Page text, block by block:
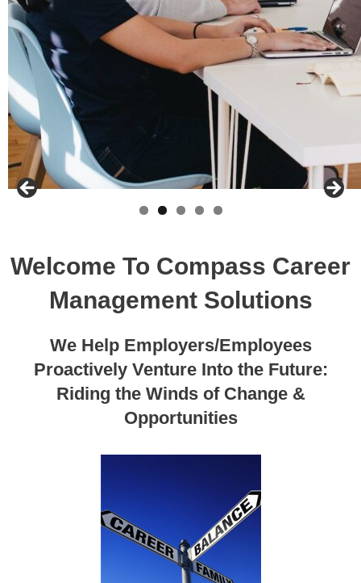
Welcome To Compass Career
Management Solutions
We Help Employers/Employees
Proactively Venture Into the Future:
Riding the Winds of Change &
Opportunities